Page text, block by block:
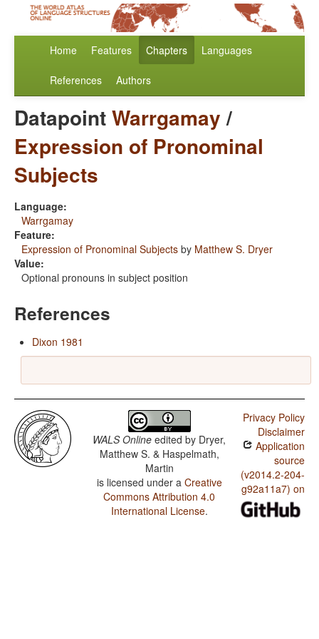
Home Features Chapters Languages
References Authors
DatapointWarrgamay/
Expression of Pronominal
Subjects
Language:
Warrgamay
Feature:
Expression of Pronominal Subjects by Matthew S. Dryer
Value:
Optional pronouns in subject position
References
Dixon 1981
WALS Online edited by Dryer,
Matthew S. & Haspelmath,
Martin
is licensed under a Creative
Commons Attribution 4.0
International License.
Privacy Policy
Disclaimer
Application
source
(v2014.2-204-
g92a11a7) on